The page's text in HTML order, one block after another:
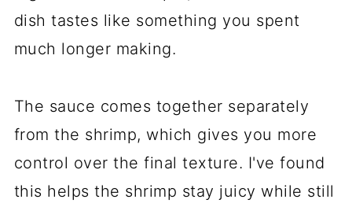
dish tastes like something you spent
much longer making.
The sauce comes together separately
from the shrimp, which gives you more
control over the final texture. I've found
this helps the shrimp stay juicy while still